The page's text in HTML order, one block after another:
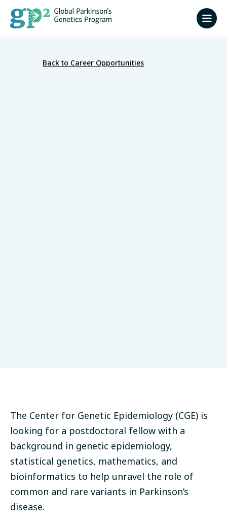
Back to Career Opportunities
The Center for Genetic Epidemiology (CGE) is
looking for a postdoctoral fellow with a
background in genetic epidemiology,
statistical genetics, mathematics, and
bioinformatics to help unravel the role of
common and rare variants in Parkinson’s
disease.